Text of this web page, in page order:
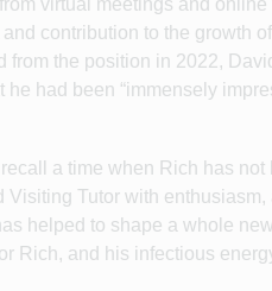
contribution to the growth
the position in 2022,
he had been “immensely
a time when Rich has
Visiting Tutor with
helped to shape a whole
Rich, and his infectious